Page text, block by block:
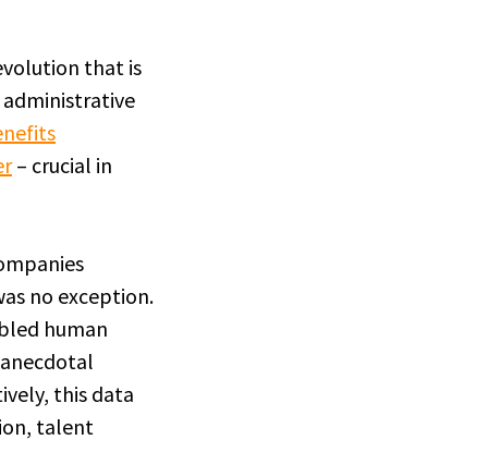
that is
– crucial in
no exception.
human
this data
talent